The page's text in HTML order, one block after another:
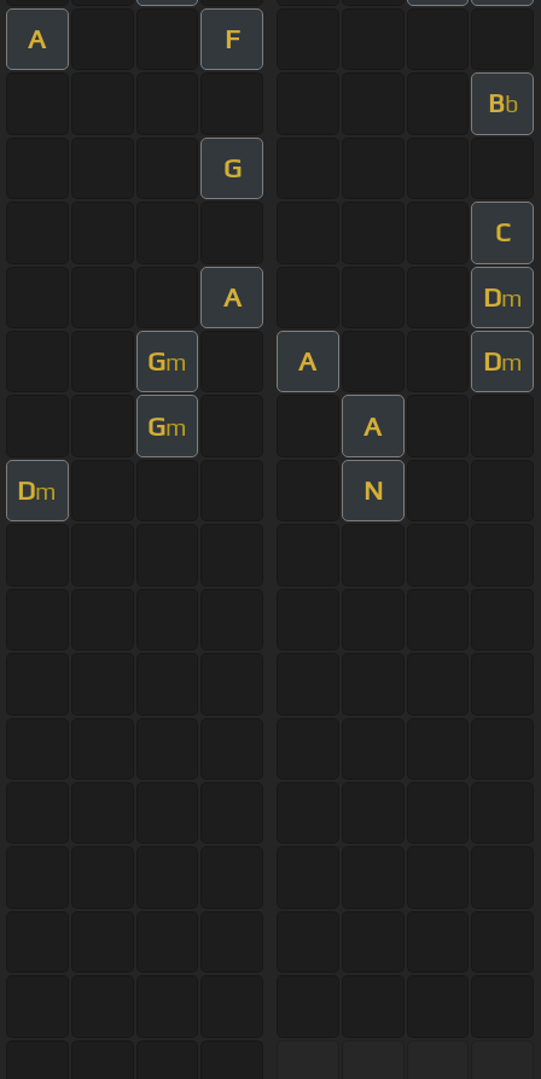
A F
Bb
G
C
A Dm
Gm A Dm
Gm A
Dm N